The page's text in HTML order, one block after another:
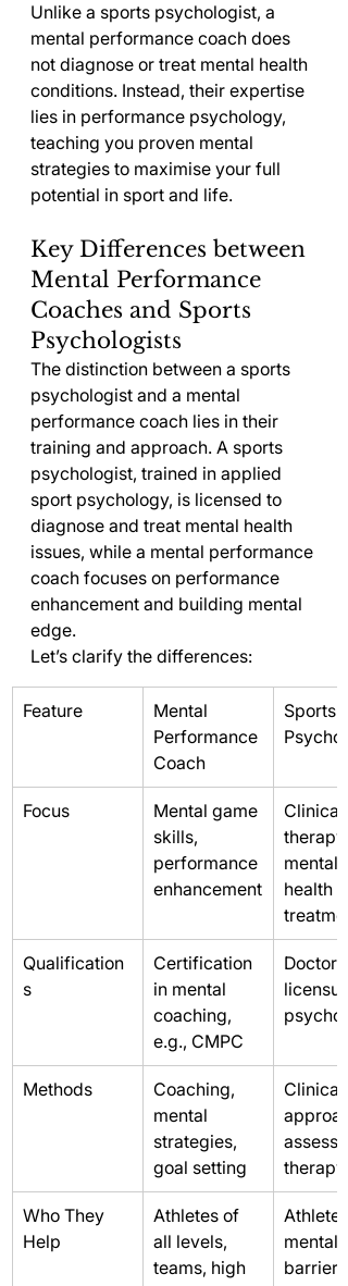
Unlike a sports psychologist, a
mental performance coach does
not diagnose or treat mental health
conditions. Instead, their expertise
lies in performance psychology,
teaching you proven mental
strategies to maximise your full
potential in sport and life.
Key Differences between
Mental Performance
Coaches and Sports
Psychologists
The distinction between a sports
psychologist and a mental
performance coach lies in their
training and approach. A sports
psychologist, trained in applied
sport psychology, is licensed to
diagnose and treat mental health
issues, while a mental performance
coach focuses on performance
enhancement and building mental
edge.
Let’s clarify the differences:
Feature
Mental
Performance
Coach
Sports
Focus
Mental game
skills,
performance
enhancement
Clinical
therapy,
mental
health
Qualification
s
Certification
in mental
coaching,
e.g., CMPC
Methods
Coaching,
mental
strategies,
goal setting
Clinical
therapy
Who They
Help
Athletes of
all levels,
teams, high
mental
barriers